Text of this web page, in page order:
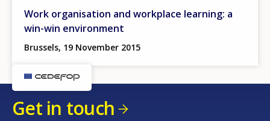
Work organisation and workplace learning: a
win-win environment
Brussels, 19 November 2015
Get in touch